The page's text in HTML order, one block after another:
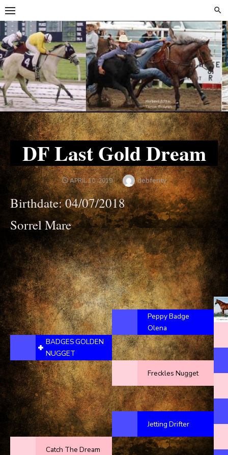
Skip
to
content
Skip
to
content
DF Last Gold Dream
POSTED
ON
APRIL 10, 2019 Author
debfenty
Birthdate: 04/07/2018
Sorrel Mare
BADGES GOLDEN
NUGGET
Catch The Dream
Peppy Badge
Olena
Freckles Nugget
Jetting Drifter